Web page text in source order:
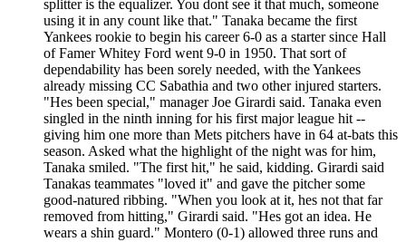
splitter is the equalizer. You dont see it that much, someone
using it in any count like that." Tanaka became the first
Yankees rookie to begin his career 6-0 as a starter since Hall
of Famer Whitey Ford went 9-0 in 1950. That sort of
dependability has been sorely needed, with the Yankees
already missing CC Sabathia and two other injured starters.
"Hes been special," manager Joe Girardi said. Tanaka even
singled in the ninth inning for his first major league hit --
giving him one more than Mets pitchers have in 64 at-bats this
season. Asked what the highlight of the night was for him,
Tanaka smiled. "The first hit," he said, kidding. Girardi said
Tanakas teammates "loved it" and gave the pitcher some
good-natured ribbing. "When you look at it, hes not that far
removed from hitting," Girardi said. "Hes got an idea. He
wears a shin guard." Montero (0-1) allowed three runs and